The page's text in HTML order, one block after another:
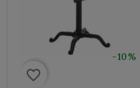
-10%
favorite_border